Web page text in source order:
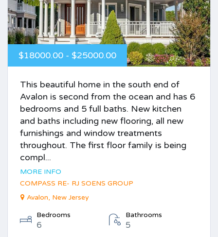
$18000.00 - $25000.00
This beautiful home in the south end of
Avalon is second from the ocean and has 6
bedrooms and 5 full baths. New kitchen
and baths including new flooring, all new
furnishings and window treatments
throughout. The first floor family is being
compl...
MORE INFO
COMPASS RE- RJ SOENS GROUP
Avalon, New Jersey
Bedrooms
6
Bathrooms
5